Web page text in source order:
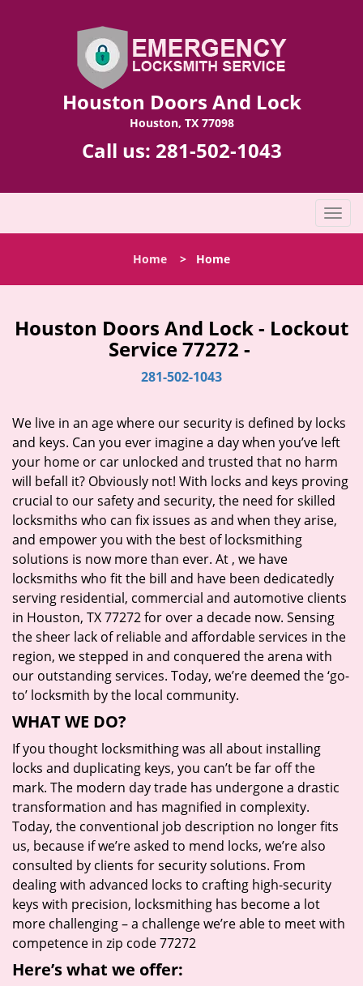
Houston Doors And Lock
Houston, TX 77098
Call us: 281-502-1043
T
o
l
n
a
t
i
o
n
Home > Home
Houston Doors And Lock - Lockout
Service 77272 -
281-502-1043
We live in an age where our security is defined by locks
and keys. Can you ever imagine a day when you’ve left
your home or car unlocked and trusted that no harm
will befall it? Obviously not! With locks and keys proving
crucial to our safety and security, the need for skilled
locksmiths who can fix issues as and when they arise,
and empower you with the best of locksmithing
solutions is now more than ever. At , we have
locksmiths who fit the bill and have been dedicatedly
serving residential, commercial and automotive clients
in Houston, TX 77272 for over a decade now. Sensing
the sheer lack of reliable and affordable services in the
region, we stepped in and conquered the arena with
our outstanding services. Today, we’re deemed the ‘go-
to’ locksmith by the local community.
WHAT WE DO?
If you thought locksmithing was all about installing
locks and duplicating keys, you can’t be far off the
mark. The modern day trade has undergone a drastic
transformation and has magnified in complexity.
Today, the conventional job description no longer fits
us, because if we’re asked to mend locks, we’re also
consulted by clients for security solutions. From
dealing with advanced locks to crafting high-security
keys with precision, locksmithing has become a lot
more challenging – a challenge we’re able to meet with
competence in zip code 77272
Here’s what we offer: